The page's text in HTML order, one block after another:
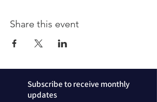
Share this event
Subscribe to receive monthly
updates